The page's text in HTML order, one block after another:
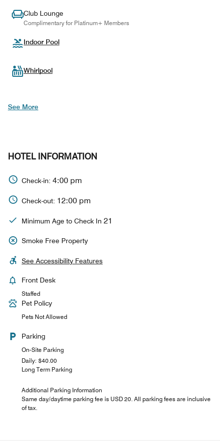
Club Lounge
Complimentary for Platinum+ Members
Indoor Pool
Whirlpool
See More
HOTEL INFORMATION
Check-in: 4:00 pm
Check-out: 12:00 pm
Minimum Age to Check In 21
Smoke Free Property
See Accessibility Features
Front Desk
Staffed
Pet Policy
Pets Not Allowed
Parking
On-Site Parking
Daily: $40.00
Long Term Parking
Additional Parking Information
Same day/daytime parking fee is USD 20. All parking fees are inclusive
of tax.